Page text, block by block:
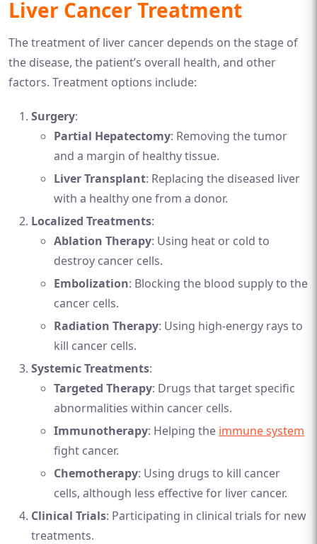
Liver Cancer Treatment
The treatment of liver cancer depends on the stage of
the disease, the patient’s overall health, and other
factors. Treatment options include:
Surgery:
Partial Hepatectomy: Removing the tumor
and a margin of healthy tissue.
Liver Transplant: Replacing the diseased liver
with a healthy one from a donor.
Localized Treatments:
Ablation Therapy: Using heat or cold to
destroy cancer cells.
Embolization: Blocking the blood supply to the
cancer cells.
Radiation Therapy: Using high-energy rays to
kill cancer cells.
Systemic Treatments:
Targeted Therapy: Drugs that target specific
abnormalities within cancer cells.
Immunotherapy: Helping the immune system
fight cancer.
Chemotherapy: Using drugs to kill cancer
cells, although less effective for liver cancer.
Clinical Trials: Participating in clinical trials for new
treatments.